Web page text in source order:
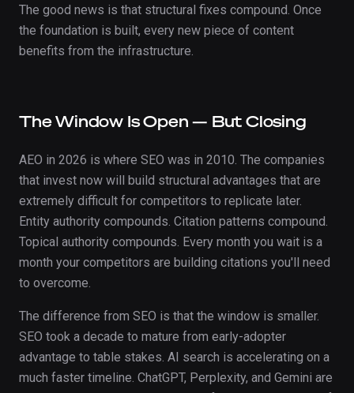
The good news is that structural fixes compound. Once
the foundation is built, every new piece of content
benefits from the infrastructure.
The Window Is Open — But Closing
AEO in 2026 is where SEO was in 2010. The companies
that invest now will build structural advantages that are
extremely difficult for competitors to replicate later.
Entity authority compounds. Citation patterns compound.
Topical authority compounds. Every month you wait is a
month your competitors are building citations you'll need
to overcome.
The difference from SEO is that the window is smaller.
SEO took a decade to mature from early-adopter
advantage to table stakes. AI search is accelerating on a
much faster timeline. ChatGPT, Perplexity, and Gemini are